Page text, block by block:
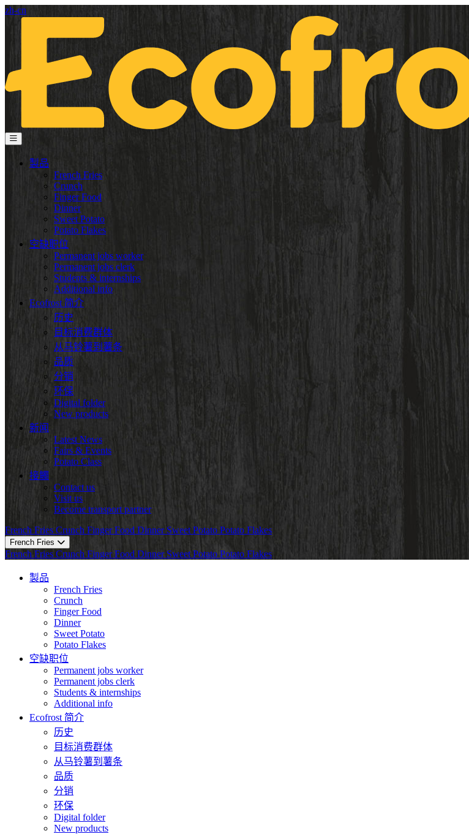
zh-cn
製品
French Fries
Crunch
Finger Food
Dinner
Sweet Potato
Potato Flakes
空缺职位
Permanent jobs worker
Permanent jobs clerk
Students & internships
Additional info
Ecofrost 简介
历史
目标消费群体
从马铃薯到薯条
品质
分销
环保
Digital folder
New products
新闻
Latest News
Fairs & Events
Potato Class
接觸
Contact us
Visit us
Become transport partner
French Fries Crunch Finger Food Dinner Sweet Potato Potato Flakes
French Fries
French Fries Crunch Finger Food Dinner Sweet Potato Potato Flakes
製品
French Fries
Crunch
Finger Food
Dinner
Sweet Potato
Potato Flakes
空缺职位
Permanent jobs worker
Permanent jobs clerk
Students & internships
Additional info
Ecofrost 简介
历史
目标消费群体
从马铃薯到薯条
品质
分销
环保
Digital folder
New products